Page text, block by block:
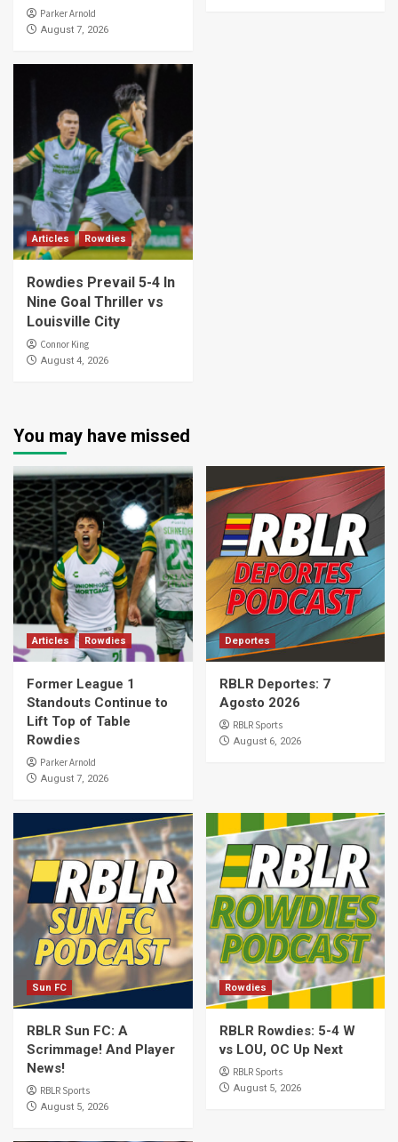
Parker Arnold
August 7, 2026
Articles Rowdies
Rowdies Prevail 5-4 In
Nine Goal Thriller vs
Louisville City
Connor King
August 4, 2026
You may have missed
Articles Rowdies
Former League 1
Standouts Continue to
Lift Top of Table
Rowdies
Parker Arnold
August 7, 2026
Deportes
RBLR Deportes: 7
Agosto 2026
RBLR Sports
August 6, 2026
Sun FC
RBLR Sun FC: A
Scrimmage! And Player
News!
RBLR Sports
August 5, 2026
Rowdies
RBLR Rowdies: 5-4 W
vs LOU, OC Up Next
RBLR Sports
August 5, 2026